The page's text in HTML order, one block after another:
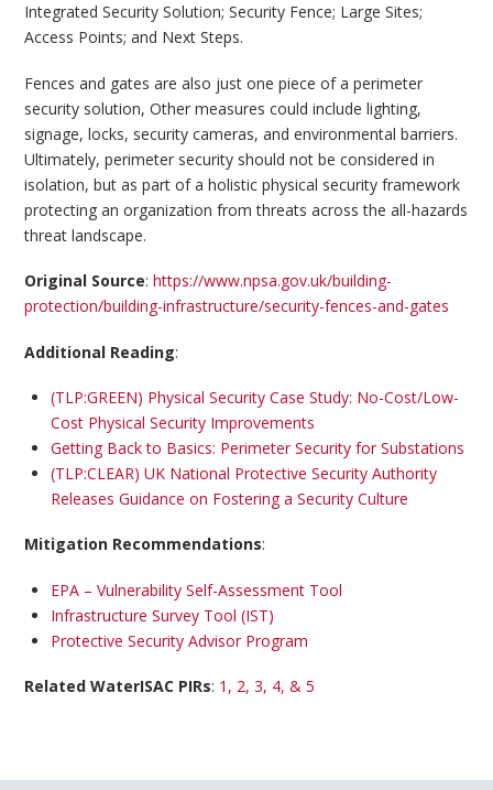
Integrated Security Solution; Security Fence; Large Sites;
Access Points; and Next Steps.
Fences and gates are also just one piece of a perimeter
security solution, Other measures could include lighting,
signage, locks, security cameras, and environmental barriers.
Ultimately, perimeter security should not be considered in
isolation, but as part of a holistic physical security framework
protecting an organization from threats across the all-hazards
threat landscape.
Original Source:https://www.npsa.gov.uk/building-
protection/building-infrastructure/security-fences-and-gates
Additional Reading:
(TLP:GREEN) Physical Security Case Study: No-Cost/Low-
Cost Physical Security Improvements
Getting Back to Basics: Perimeter Security for Substations
(TLP:CLEAR) UK National Protective Security Authority
Releases Guidance on Fostering a Security Culture
Mitigation Recommendations:
EPA – Vulnerability Self-Assessment Tool
Infrastructure Survey Tool (IST)
Protective Security Advisor Program
Related WaterISAC PIRs: 1, 2, 3, 4, & 5